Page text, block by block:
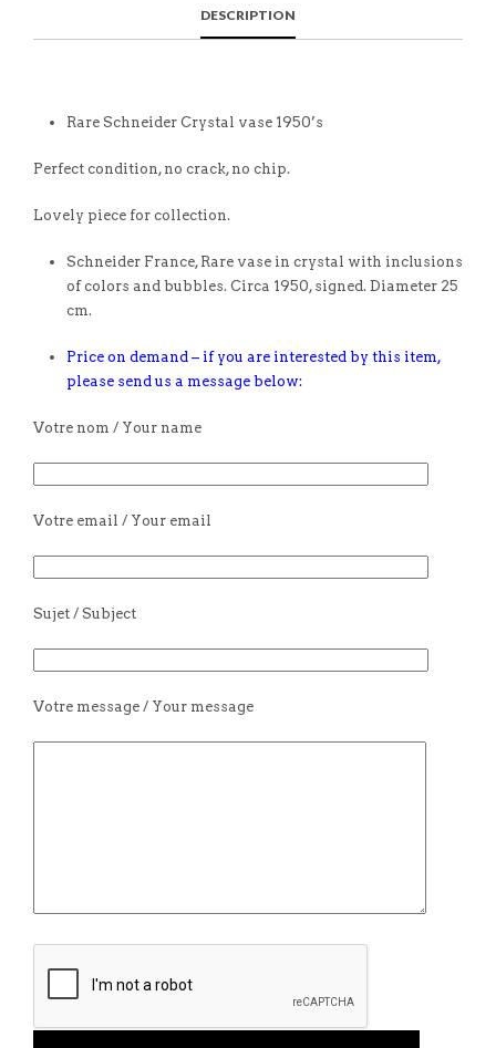
DESCRIPTION
Rare Schneider Crystal vase 1950’s
Perfect condition, no crack, no chip.
Lovely piece for collection.
Schneider France, Rare vase in crystal with inclusions
of colors and bubbles. Circa 1950, signed. Diameter 25
cm.
Price on demand – if you are interested by this item,
please send us a message below:
Votre nom / Your name
Votre email / Your email
Sujet / Subject
Votre message / Your message